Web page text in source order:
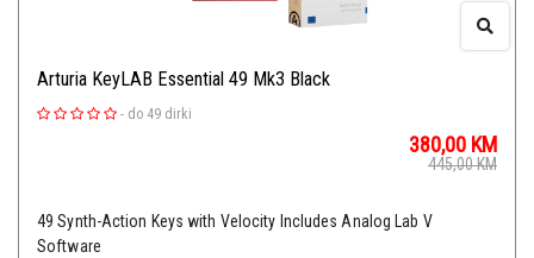
Arturia KeyLAB Essential 49 Mk3 Black
- do 49 dirki
380,00 KM
445,00KM
49 Synth-Action Keys with Velocity Includes Analog Lab V
Software